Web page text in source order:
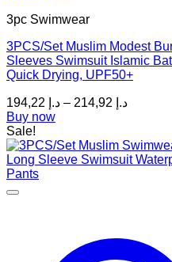
has
variants.
The
options
be
chosen
on
the
product
page
3pc Swimwear
3PCS/Set Muslim Modest
Sleeves Swimsuit Islamic
Quick Drying, UPF50+
د.إ – د.إPrice
through
Buy now
Sale!